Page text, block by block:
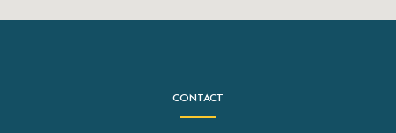
CONTACT